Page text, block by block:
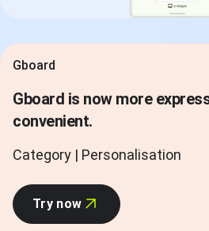
Gboard
Gboard is now more
convenient.
Category | Personalisation
Try now